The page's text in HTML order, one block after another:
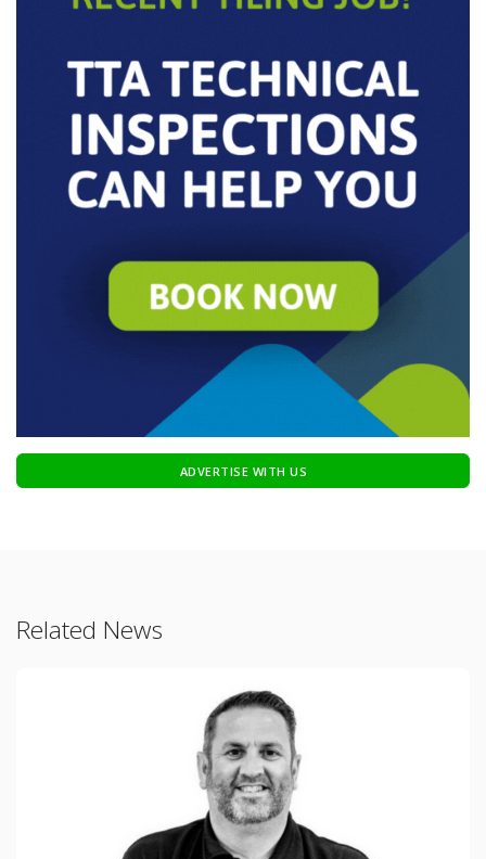
ADVERTISE WITH US
Related News